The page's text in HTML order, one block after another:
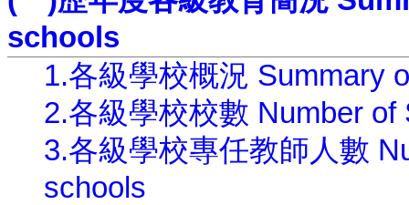
schools
1.各級學校概況 Summary
2.各級學校校數 Number
3.各級學校專任教師人數
schools